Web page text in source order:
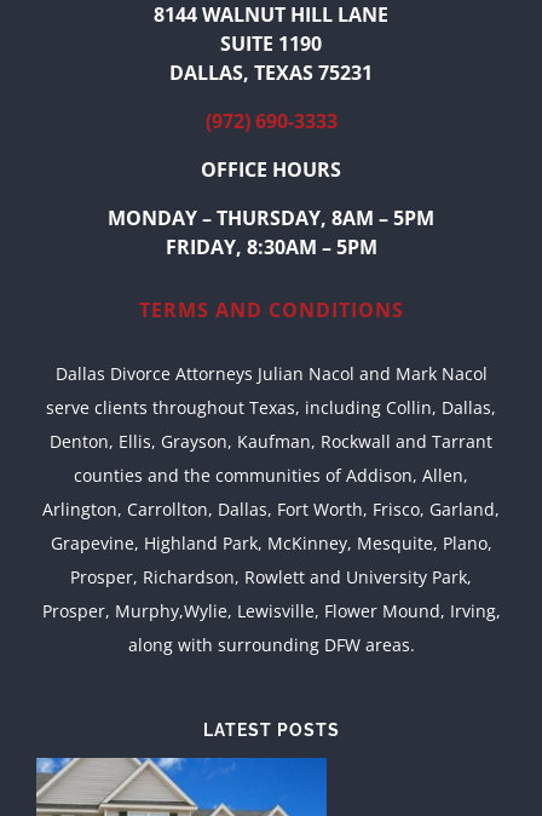
8144 WALNUT HILL LANE
SUITE 1190
DALLAS, TEXAS 75231
(972) 690-3333
OFFICE HOURS
MONDAY – THURSDAY, 8AM – 5PM
FRIDAY, 8:30AM – 5PM
TERMS AND CONDITIONS
Dallas Divorce Attorneys Julian Nacol and Mark Nacol
serve clients throughout Texas, including Collin, Dallas,
Denton, Ellis, Grayson, Kaufman, Rockwall and Tarrant
counties and the communities of Addison, Allen,
Arlington, Carrollton, Dallas, Fort Worth, Frisco, Garland,
Grapevine, Highland Park, McKinney, Mesquite, Plano,
Prosper, Richardson, Rowlett and University Park,
Prosper, Murphy,Wylie, Lewisville, Flower Mound, Irving,
along with surrounding DFW areas.
LATEST POSTS